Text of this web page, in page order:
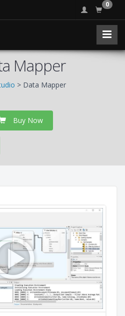
0
Mapper
> Data Mapper
Buy Now